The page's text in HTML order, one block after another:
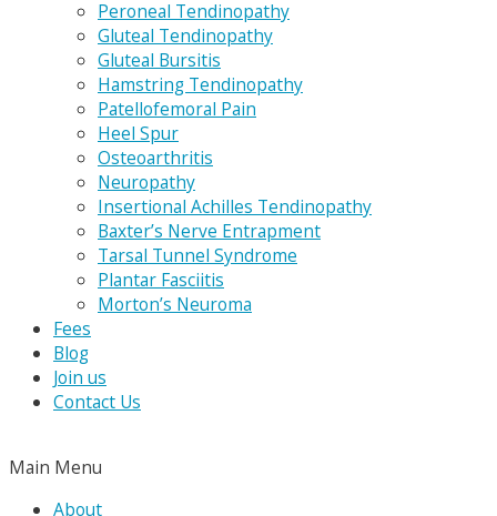
Peroneal Tendinopathy
Gluteal Tendinopathy
Gluteal Bursitis
Hamstring Tendinopathy
Patellofemoral Pain
Heel Spur
Osteoarthritis
Neuropathy
Insertional Achilles Tendinopathy
Baxter’s Nerve Entrapment
Tarsal Tunnel Syndrome
Plantar Fasciitis
Morton’s Neuroma
Fees
Blog
Join us
Contact Us
Main Menu
About